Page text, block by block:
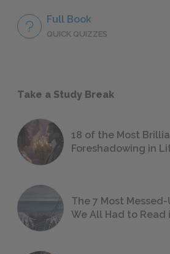
Full Book
QUICK QUIZZES
Take a Study Break
18 of the Most
Foreshadowing in
The 7 Most
We All Had to Read